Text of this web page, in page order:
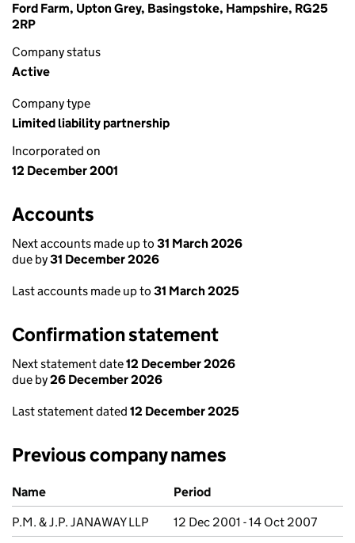
Ford Farm, Upton Grey, Basingstoke, Hampshire, RG25
2RP
Company status
Active
Company type
Limited liability partnership
Incorporated on
12 December 2001
Accounts
Next accounts made up to 31 March 2026
due by31 December 2026
Last accounts made up to 31 March 2025
Confirmation statement
Next statement date12 December 2026
due by26 December 2026
Last statement dated 12 December 2025
Previous company names
Previous company names
Name
Period
P.M. & J.P. JANAWAY LLP
12 Dec 2001 - 14 Oct 2007